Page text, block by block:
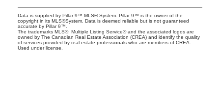
Data is supplied by Pillar 9™ MLS® System. Pillar 9™ is the owner of the
copyright in its MLS®System. Data is deemed reliable but is not guaranteed
accurate by Pillar 9™.
The trademarks MLS®, Multiple Listing Service® and the associated logos are
owned by The Canadian Real Estate Association (CREA) and identify the quality
of services provided by real estate professionals who are members of CREA.
Used under license.